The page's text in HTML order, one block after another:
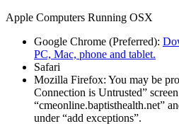
Apple Computers Running OSX
Google Chrome (Preferred):
PC, Mac, phone and tablet.
Safari
Mozilla Firefox: You may be
Connection is Untrusted”
“cmeonline.baptisthealth.net”
under “add exceptions”.